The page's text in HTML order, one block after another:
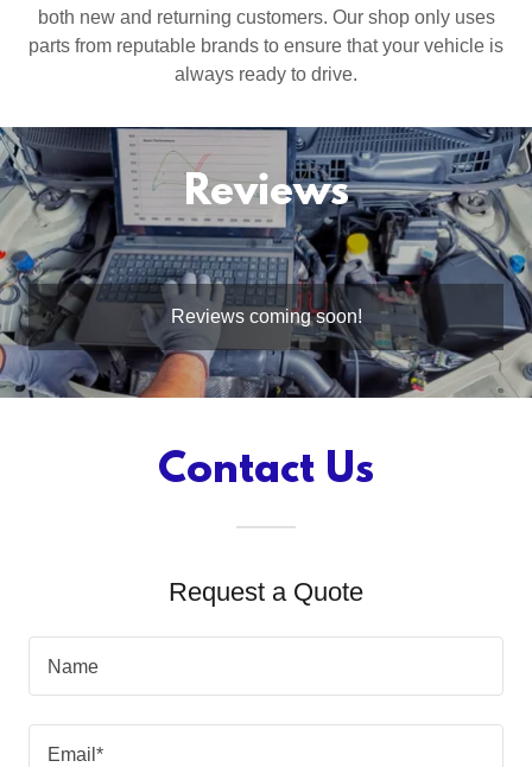
both new and returning customers. Our shop only uses
parts from reputable brands to ensure that your vehicle is
always ready to drive.
Reviews
Reviews coming soon!
Contact Us
Request a Quote
Name
Email*